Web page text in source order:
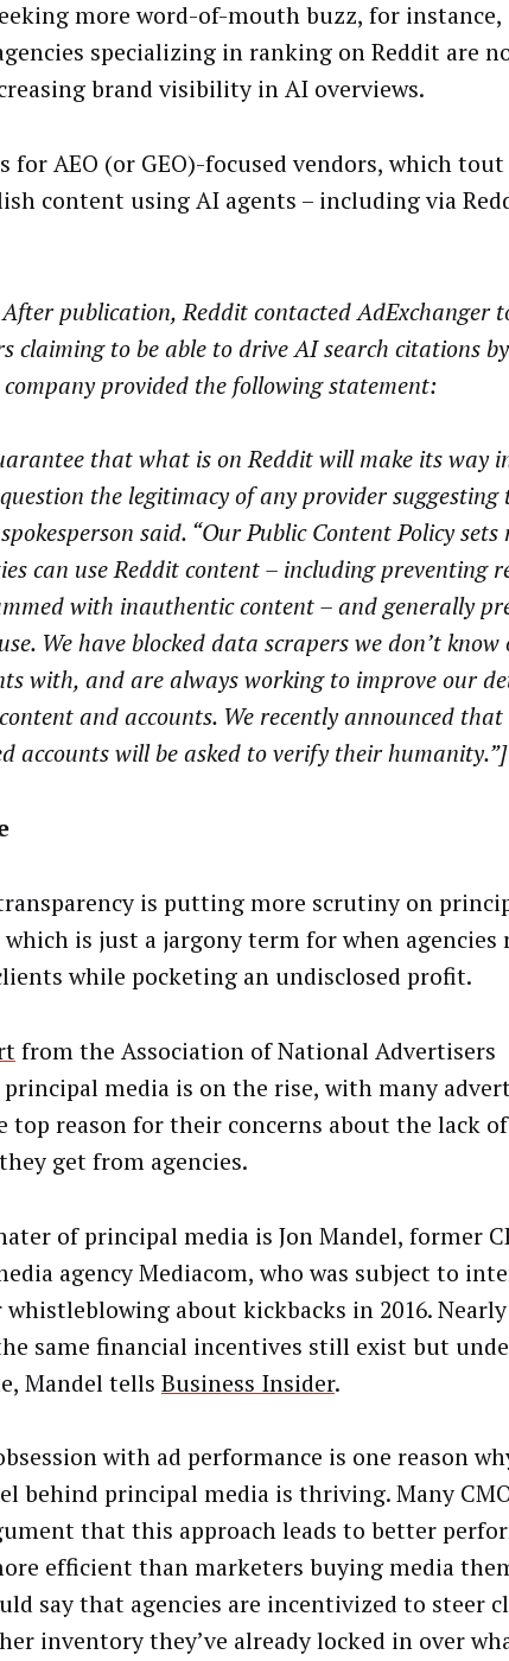
more word-of-mouth buzz, for
specializing in ranking on Reddit are
brand visibility in AI overviews.
for AEO (or GEO)-focused vendors, which
content using AI agents – including via
publication, Reddit contacted AdExchanger
claiming to be able to drive AI search citations
provided the following statement:
that what is on Reddit will make its way
the legitimacy of any provider suggesting
said. “Our Public Content Policy sets
can use Reddit content – including preventing
with inauthentic content – and generally
We have blocked data scrapers we don’t know
with, and are always working to improve our
and accounts. We recently announced
accounts will be asked to verify their humanity.”]
is putting more scrutiny on
which is just a jargony term for when agencies
while pocketing an undisclosed profit.
from the Association of National Advertisers
media is on the rise, with many
top reason for their concerns about the lack of
get from agencies.
of principal media is Jon Mandel, former
agency Mediacom, who was subject to
whistleblowing about kickbacks in 2016.
same financial incentives still exist but
Mandel tells Business Insider.
with ad performance is one reason
behind principal media is thriving. Many
that this approach leads to better
efficient than marketers buying media
say that agencies are incentivized to steer
inventory they’ve already locked in over